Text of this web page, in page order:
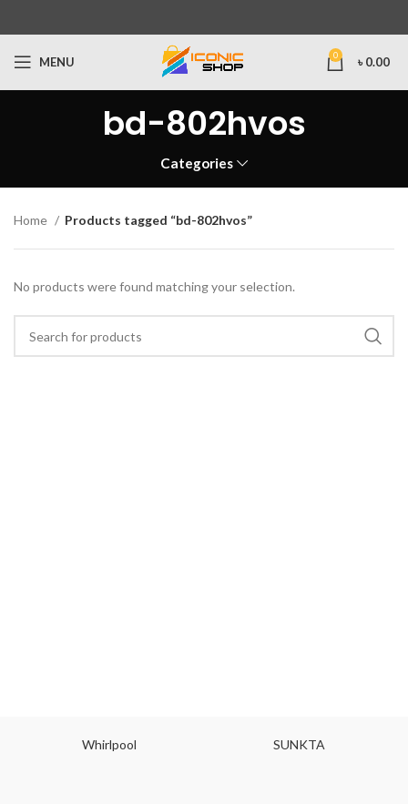
MENU 0 ৳ 0.00
bd-802hvos
Categories
Home Products tagged “bd-802hvos”
No products were found matching your selection.
Whirlpool SUNKTA